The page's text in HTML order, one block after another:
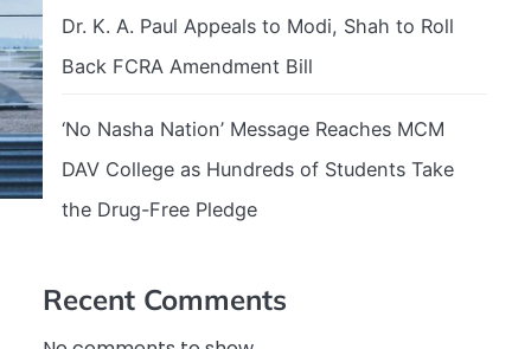
Dr. K. A. Paul Appeals to Modi, Shah to Roll
Back FCRA Amendment Bill
‘No Nasha Nation’ Message Reaches MCM
DAV College as Hundreds of Students Take
the Drug-Free Pledge
Recent Comments